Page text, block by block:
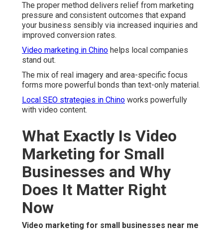
The proper method delivers relief from marketing
pressure and consistent outcomes that expand
your business sensibly via increased inquiries and
improved conversion rates.
Video marketing in Chino helps local companies
stand out.
The mix of real imagery and area-specific focus
forms more powerful bonds than text-only material.
Local SEO strategies in Chino works powerfully
with video content.
What Exactly Is Video
Marketing for Small
Businesses and Why
Does It Matter Right
Now
Video marketing for small businesses near me